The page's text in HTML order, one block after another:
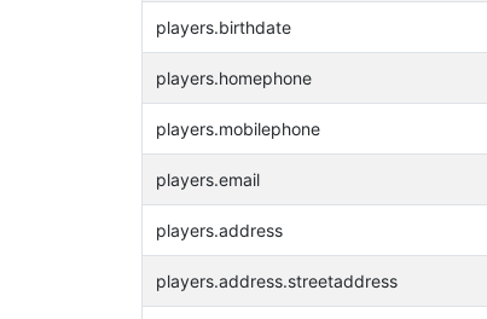
players.birthdate
players.homephone
players.mobilephone
players.email
players.address
players.address.streetaddress